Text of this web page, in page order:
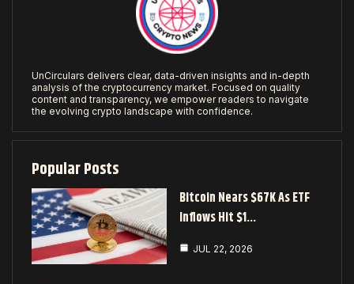
UnCirculars delivers clear, data-driven insights and in-depth
analysis of the cryptocurrency market. Focused on quality
content and transparency, we empower readers to navigate
the evolving crypto landscape with confidence.
Popular Posts
Bitcoin Nears $67K As ETF
Inflows Hit $1…
JUL 22, 2026